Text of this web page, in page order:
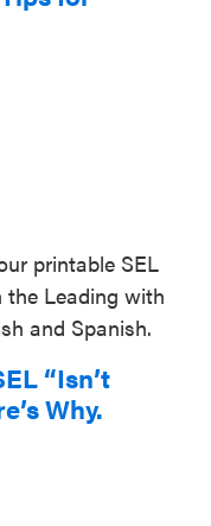
printable SEL
the Leading with
and Spanish.
“Isn’t
Why.